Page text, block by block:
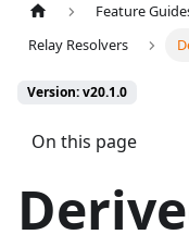
Feature
Relay Resolvers
Version: v20.1.0
On this page